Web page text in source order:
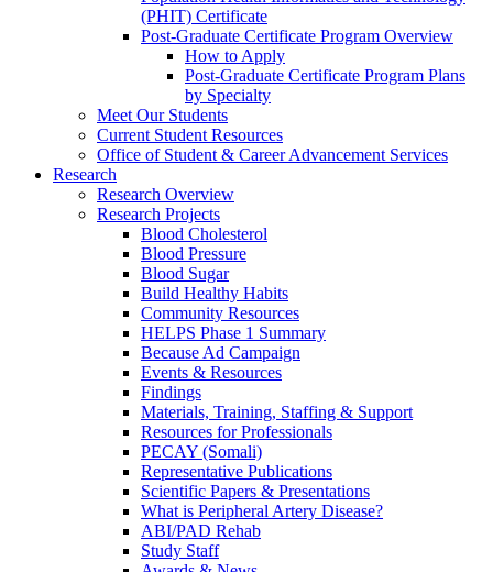
(PHIT) Certificate
Post-Graduate Certificate Program Overview
How to Apply
Post-Graduate Certificate Program Plans
by Specialty
Meet Our Students
Current Student Resources
Office of Student & Career Advancement Services
Research
Research Overview
Research Projects
Blood Cholesterol
Blood Pressure
Blood Sugar
Build Healthy Habits
Community Resources
HELPS Phase 1 Summary
Because Ad Campaign
Events & Resources
Findings
Materials, Training, Staffing & Support
Resources for Professionals
PECAY (Somali)
Representative Publications
Scientific Papers & Presentations
What is Peripheral Artery Disease?
ABI/PAD Rehab
Study Staff